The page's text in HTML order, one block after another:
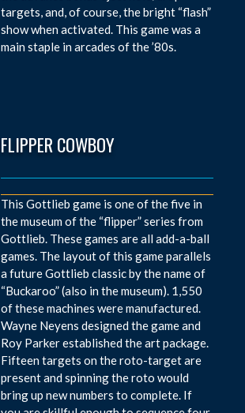
targets, and, of course, the bright “flash”
show when activated. This game was a
main staple in arcades of the ’80s.
FLIPPER COWBOY
This Gottlieb game is one of the five in
the museum of the “flipper” series from
Gottlieb. These games are all add-a-ball
games. The layout of this game parallels
a future Gottlieb classic by the name of
“Buckaroo” (also in the museum). 1,550
of these machines were manufactured.
Wayne Neyens designed the game and
Roy Parker established the art package.
Fifteen targets on the roto-target are
present and spinning the roto would
bring up new numbers to complete. If